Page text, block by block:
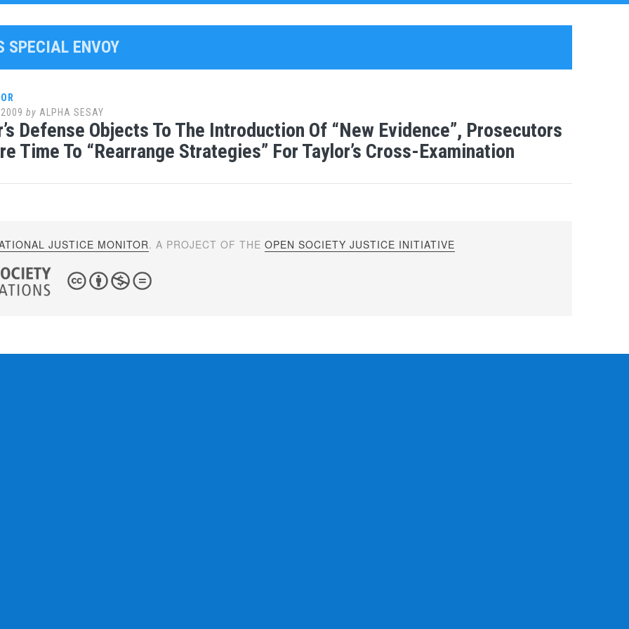
SPECIAL ENVOY
by ALPHA SESAY
Defense Objects To The Introduction Of “New Evidence”, Prosecutors
Time To “Rearrange Strategies” For Taylor’s Cross-Examination
JUSTICE MONITOR. A PROJECT OF THEOPEN SOCIETY JUSTICE INITIATIVE